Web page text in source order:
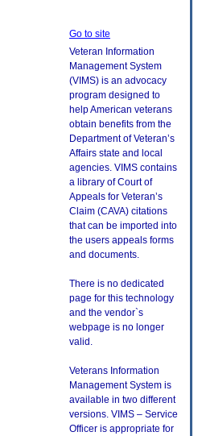
Go to site
Veteran Information
Management System
(VIMS) is an advocacy
program designed to
help American veterans
obtain benefits from the
Department of Veteran’s
Affairs state and local
agencies. VIMS contains
a library of Court of
Appeals for Veteran’s
Claim (CAVA) citations
that can be imported into
the users appeals forms
and documents.
There is no dedicated
page for this technology
and the vendor`s
webpage is no longer
valid.
Veterans Information
Management System is
available in two different
versions. VIMS – Service
Officer is appropriate for